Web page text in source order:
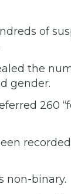
of
the
gender.
260
non-binary.